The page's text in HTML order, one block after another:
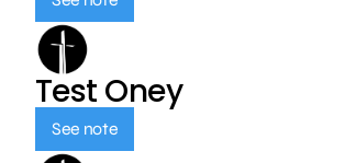
Test Oney
See note